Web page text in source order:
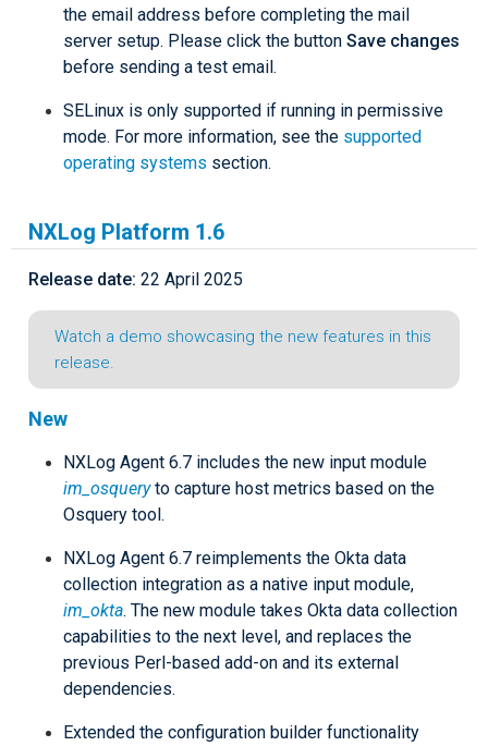
the email address before completing the mail
server setup. Please click the button Save changes
before sending a test email.
SELinux is only supported if running in permissive
mode. For more information, see the supported
operating systems section.
NXLog Platform 1.6
Release date: 22 April 2025
Watch a demo showcasing the new features in this
release.
New
NXLog Agent 6.7 includes the new input module
im_osqueryto capture host metrics based on the
Osquery tool.
NXLog Agent 6.7 reimplements the Okta data
collection integration as a native input module,
im_okta. The new module takes Okta data collection
capabilities to the next level, and replaces the
previous Perl-based add-on and its external
dependencies.
Extended the configuration builder functionality